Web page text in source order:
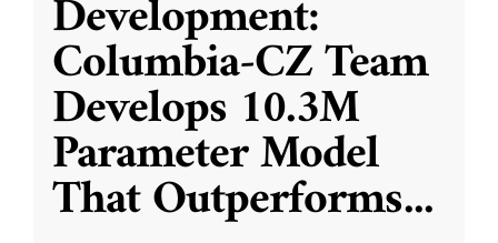
Development:
Columbia-CZ Team
Develops 10.3M
Parameter Model
That Outperforms...